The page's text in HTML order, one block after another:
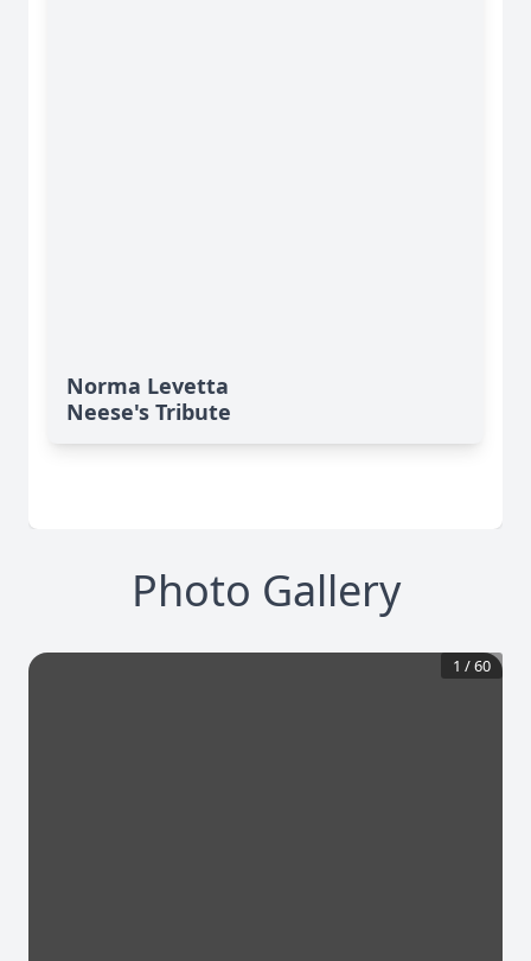
Norma Levetta
Neese's Tribute
Photo Gallery
1 /60